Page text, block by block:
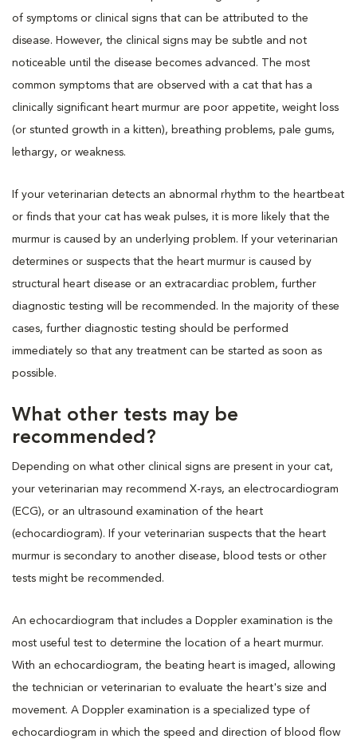
of symptoms or clinical signs that can be attributed to the
disease. However, the clinical signs may be subtle and not
noticeable until the disease becomes advanced. The most
common symptoms that are observed with a cat that has a
clinically significant heart murmur are poor appetite, weight loss
(or stunted growth in a kitten), breathing problems, pale gums,
lethargy, or weakness.
If your veterinarian detects an abnormal rhythm to the heartbeat
or finds that your cat has weak pulses, it is more likely that the
murmur is caused by an underlying problem. If your veterinarian
determines or suspects that the heart murmur is caused by
structural heart disease or an extracardiac problem, further
diagnostic testing will be recommended. In the majority of these
cases, further diagnostic testing should be performed
immediately so that any treatment can be started as soon as
possible.
What other tests may be
recommended?
Depending on what other clinical signs are present in your cat,
your veterinarian may recommend X-rays, an electrocardiogram
(ECG), or an ultrasound examination of the heart
(echocardiogram). If your veterinarian suspects that the heart
murmur is secondary to another disease, blood tests or other
tests might be recommended.
An echocardiogram that includes a Doppler examination is the
most useful test to determine the location of a heart murmur.
With an echocardiogram, the beating heart is imaged, allowing
the technician or veterinarian to evaluate the heart's size and
movement. A Doppler examination is a specialized type of
echocardiogram in which the speed and direction of blood flow